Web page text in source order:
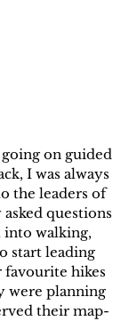
going on guided
I was always
the leaders of
questions
into walking,
start leading
favourite hikes
were planning
their map-